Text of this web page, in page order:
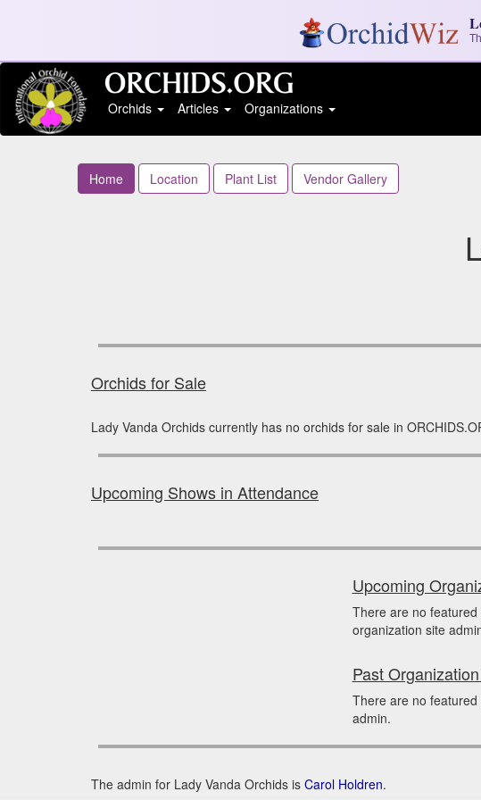
Orchids
Articles Organizations
Home Location Plant List Vendor Gallery
Orchids for Sale
Lady Vanda Orchids currently has no orchids for sale in
Upcoming Shows in Attendance
Upcoming
There are no
organization site
Past
There are no
admin.
The admin for Lady Vanda Orchids is Carol Holdren.